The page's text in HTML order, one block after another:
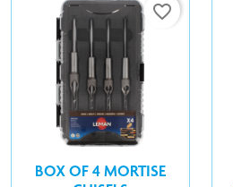
favorite_border
BOX OF 4 MORTISE